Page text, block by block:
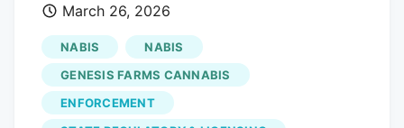
compliance checks by law enforcement
at smoke shops. The bill now sits on Gov.
Larry Rhoden's desk awaiting a signature.
However, for other illegal products like
delta-8 and delta-10, there may need to
March 26, 2026
NABIS
NABIS
GENESIS FARMS CANNABIS
ENFORCEMENT